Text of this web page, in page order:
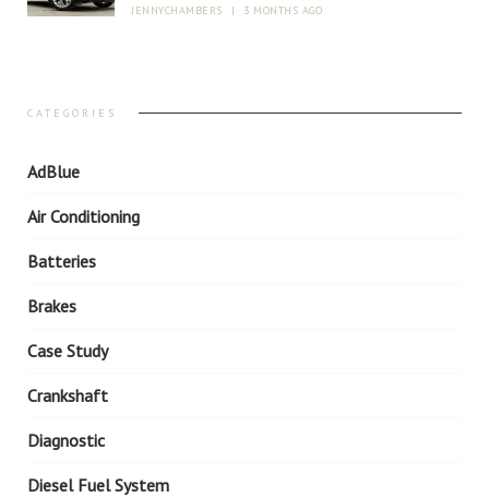
JENNYCHAMBERS | 3 MONTHS AGO
CATEGORIES
AdBlue
Air Conditioning
Batteries
Brakes
Case Study
Crankshaft
Diagnostic
Diesel Fuel System